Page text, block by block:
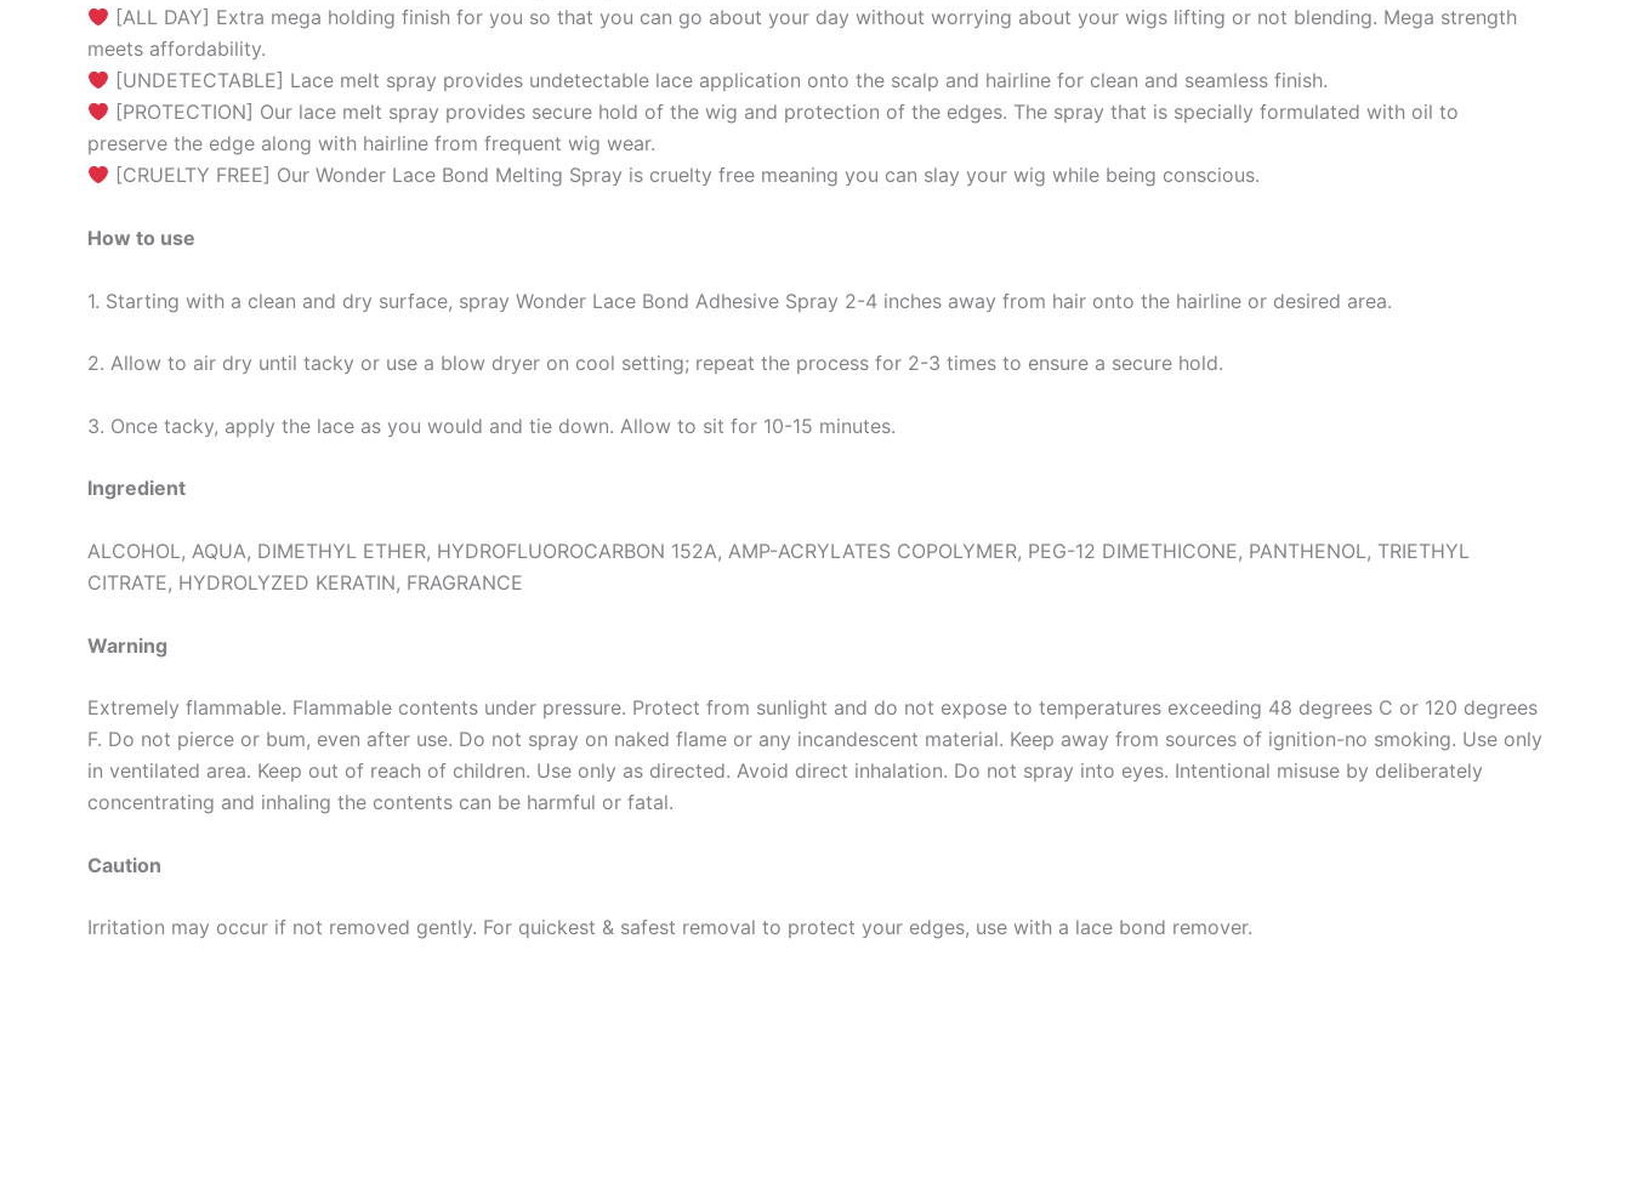
[ALL DAY] Extra mega holding finish for you so that you can go about your day without worrying about your wigs lifting or not blending. Mega strength
meets affordability.
[UNDETECTABLE] Lace melt spray provides undetectable lace application onto the scalp and hairline for clean and seamless finish.
[PROTECTION] Our lace melt spray provides secure hold of the wig and protection of the edges. The spray that is specially formulated with oil to
preserve the edge along with hairline from frequent wig wear.
[CRUELTY FREE] Our Wonder Lace Bond Melting Spray is cruelty free meaning you can slay your wig while being conscious.
How to use
1. Starting with a clean and dry surface, spray Wonder Lace Bond Adhesive Spray 2-4 inches away from hair onto the hairline or desired area.
2. Allow to air dry until tacky or use a blow dryer on cool setting; repeat the process for 2-3 times to ensure a secure hold.
3. Once tacky, apply the lace as you would and tie down. Allow to sit for 10-15 minutes.
Ingredient
ALCOHOL, AQUA, DIMETHYL ETHER, HYDROFLUOROCARBON 152A, AMP-ACRYLATES COPOLYMER, PEG-12 DIMETHICONE, PANTHENOL, TRIETHYL
CITRATE, HYDROLYZED KERATIN, FRAGRANCE
Warning
Extremely flammable. Flammable contents under pressure. Protect from sunlight and do not expose to temperatures exceeding 48 degrees C or 120 degrees
F. Do not pierce or bum, even after use. Do not spray on naked flame or any incandescent material. Keep away from sources of ignition-no smoking. Use only
in ventilated area. Keep out of reach of children. Use only as directed. Avoid direct inhalation. Do not spray into eyes. Intentional misuse by deliberately
concentrating and inhaling the contents can be harmful or fatal.
Caution
Irritation may occur if not removed gently. For quickest & safest removal to protect your edges, use with a lace bond remover.